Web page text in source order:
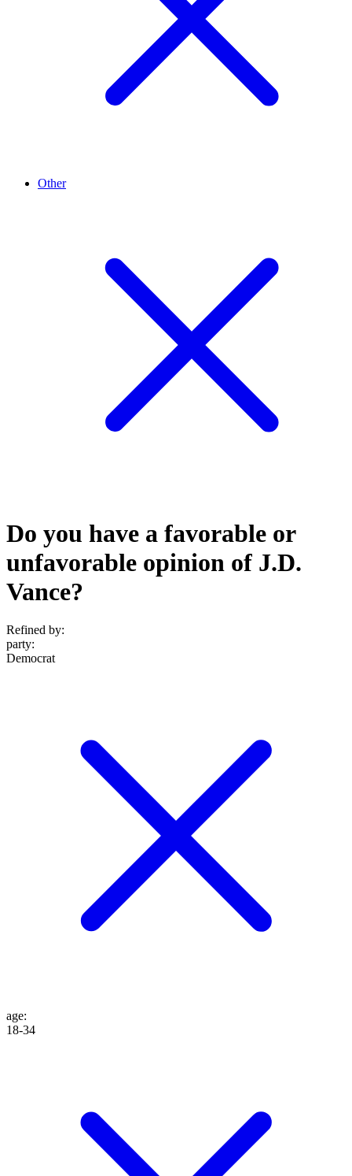
Other
Do you have a favorable or
unfavorable opinion of J.D.
Vance?
Refined by:
party:
Democrat
age:
18-34